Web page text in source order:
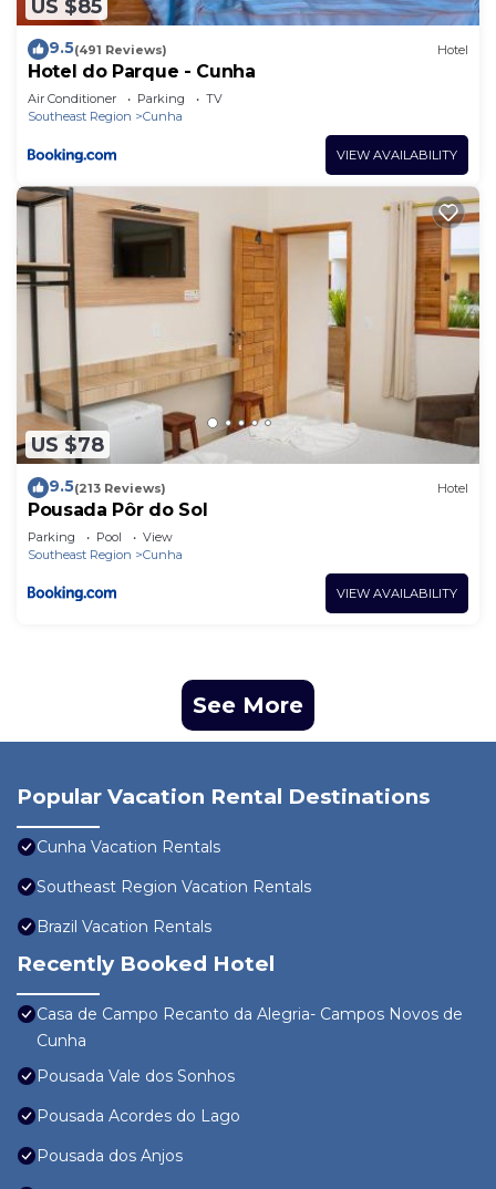
US $85
9.5(491 Reviews) Hotel
Hotel do Parque - Cunha
Air Conditioner Parking
TV
Southeast Region
Cunha
VIEW AVAILABILITY
US $78
9.5(213 Reviews) Hotel
Pousada Pôr do Sol
Parking Pool
View
Southeast Region
Cunha
VIEW AVAILABILITY
See More
Popular Vacation Rental Destinations
Cunha Vacation Rentals
Southeast Region Vacation Rentals
Brazil Vacation Rentals
Recently Booked Hotel
Casa de Campo Recanto da Alegria- Campos Novos de
Cunha
Pousada Vale dos Sonhos
Pousada Acordes do Lago
Pousada dos Anjos